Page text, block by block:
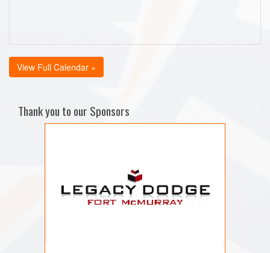
View Full Calendar »
Thank you to our Sponsors